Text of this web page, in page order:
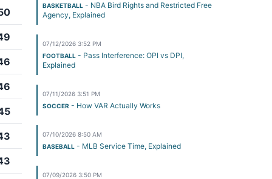
BASKETBALL - NBA Bird Rights and Restricted Free
Agency, Explained
07/12/2026 3:52 PM
FOOTBALL - Pass Interference: OPI vs DPI,
Explained
07/11/2026 3:51 PM
SOCCER - How VAR Actually Works
07/10/2026 8:50 AM
BASEBALL - MLB Service Time, Explained
07/09/2026 3:50 PM